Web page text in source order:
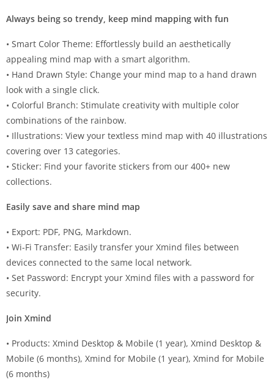
Always being so trendy, keep mind mapping with fun
• Smart Color Theme: Effortlessly build an aesthetically
appealing mind map with a smart algorithm.
• Hand Drawn Style: Change your mind map to a hand drawn
look with a single click.
• Colorful Branch: Stimulate creativity with multiple color
combinations of the rainbow.
• Illustrations: View your textless mind map with 40 illustrations
covering over 13 categories.
• Sticker: Find your favorite stickers from our 400+ new
collections.
Easily save and share mind map
• Export: PDF, PNG, Markdown.
• Wi-Fi Transfer: Easily transfer your Xmind files between
devices connected to the same local network.
• Set Password: Encrypt your Xmind files with a password for
security.
Join Xmind
• Products: Xmind Desktop & Mobile (1 year), Xmind Desktop &
Mobile (6 months), Xmind for Mobile (1 year), Xmind for Mobile
(6 months)